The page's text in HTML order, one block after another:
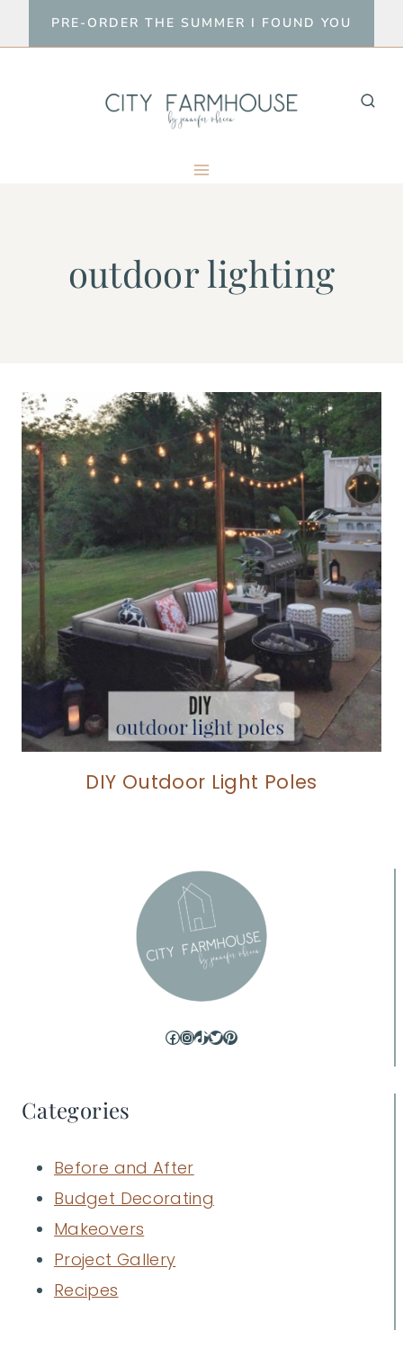
to
PRE-ORDER THE SUMMER I FOUND YOU
outdoor lighting
DIY Outdoor Light Poles
Facebook
Instagram
TikTok
Twitter
Pinterest
Categories
Before and After
Budget Decorating
Makeovers
Project Gallery
Recipes